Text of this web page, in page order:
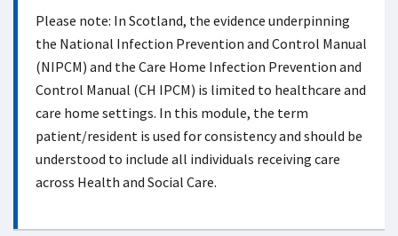
Please note: In Scotland, the evidence underpinning
the National Infection Prevention and Control Manual
(NIPCM) and the Care Home Infection Prevention and
Control Manual (CH IPCM) is limited to healthcare and
care home settings. In this module, the term
patient/resident is used for consistency and should be
understood to include all individuals receiving care
across Health and Social Care.